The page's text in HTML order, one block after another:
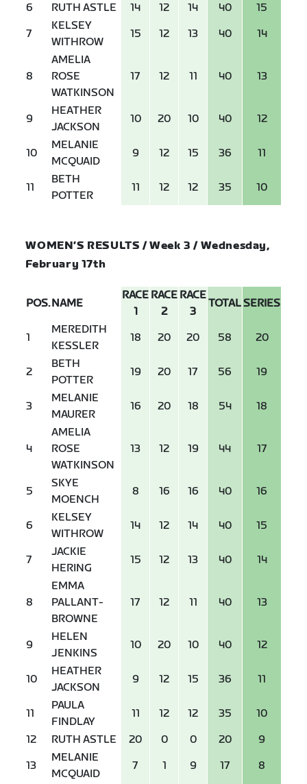
6
RUTH ASTLE 14 12 14 40
15
7
KELSEY
WITHROW
15 12 13 40 14
8
AMELIA
ROSE
WATKINSON
17 12 11 40 13
9
HEATHER
JACKSON
10 20 10 40 12
10
MELANIE
MCQUAID
9 12 15 36 11
11
BETH
POTTER
11 12 12 35 10
WOMEN’S RESULTS / Week 3 / Wednesday,
February 17th
POS.NAME
RACE
1
RACE
2
RACE
3
TOTALSERIES
1
MEREDITH
KESSLER
18 20 20 58 20
2
BETH
POTTER
19 20 17 56 19
3
MELANIE
MAURER
16 20 18 54 18
4
AMELIA
ROSE
WATKINSON
13 12 19 44 17
5
SKYE
MOENCH
8 16 16 40 16
6
KELSEY
WITHROW
14 12 14 40 15
7
JACKIE
HERING
15 12 13 40 14
8
EMMA
PALLANT-
BROWNE
17 12 11 40 13
9
HELEN
JENKINS
10 20 10 40 12
10
HEATHER
JACKSON
9 12 15 36 11
11
PAULA
FINDLAY
11 12 12 35
10
12
RUTH ASTLE 20 0 0 20
9
13
MELANIE
MCQUAID
7 1 9 17 8